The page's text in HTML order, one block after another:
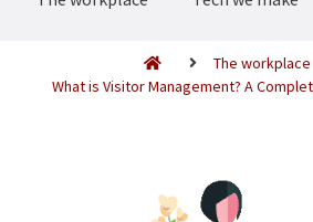
The workplace
What is Visitor Management? A